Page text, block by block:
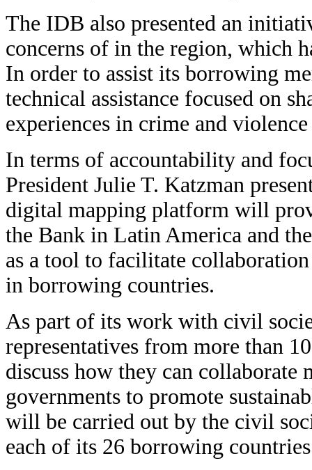
The IDB also presented an
concerns of in the region, which
In order to assist its borrowing
technical assistance focused on
experiences in crime and
In terms of accountability and
President Julie T. Katzman
digital mapping platform will
the Bank in Latin America and
as a tool to facilitate
in borrowing countries.
As part of its work with civil
representatives from more than
discuss how they can
governments to promote
will be carried out by the civil
each of its 26 borrowing